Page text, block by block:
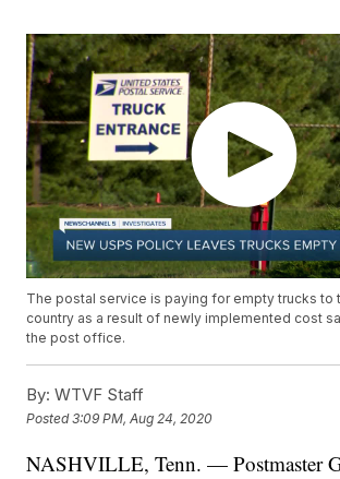
The postal service is paying for empty trucks to
country as a result of newly implemented cost
the post office.
By: WTVF Staff
Posted3:09 PM, Aug 24, 2020
NASHVILLE, Tenn. — Postmaster